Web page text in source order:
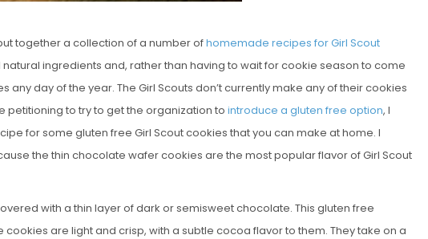
together a collection of a number ofhomemade recipes for Girl Scout
ingredients and, rather than having to wait for cookie season to come
any day of the year. The Girl Scouts don’t currently make any of their cookies
petitioning to try to get the organization to introduce a gluten free option, I
for some gluten free Girl Scout cookies that you can make at home. I
the thin chocolate wafer cookies are the most popular flavor of Girl Scout
with a thin layer of dark or semisweet chocolate. This gluten free
cookies are light and crisp, with a subtle cocoa flavor to them. They take on a